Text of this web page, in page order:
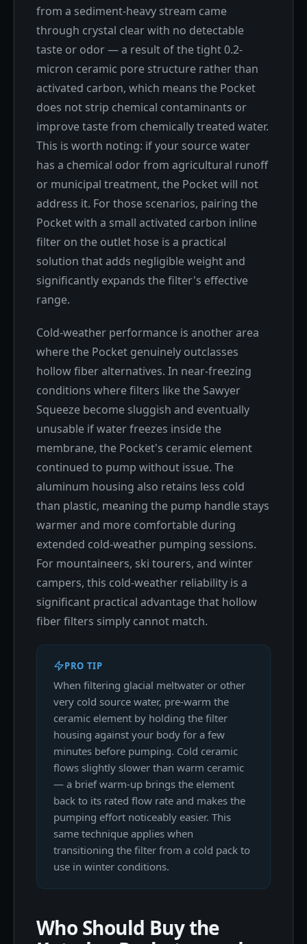
from a sediment-heavy stream came
through crystal clear with no detectable
taste or odor — a result of the tight 0.2-
micron ceramic pore structure rather than
activated carbon, which means the Pocket
does not strip chemical contaminants or
improve taste from chemically treated water.
This is worth noting: if your source water
has a chemical odor from agricultural runoff
or municipal treatment, the Pocket will not
address it. For those scenarios, pairing the
Pocket with a small activated carbon inline
filter on the outlet hose is a practical
solution that adds negligible weight and
significantly expands the filter's effective
range.
Cold-weather performance is another area
where the Pocket genuinely outclasses
hollow fiber alternatives. In near-freezing
conditions where filters like the Sawyer
Squeeze become sluggish and eventually
unusable if water freezes inside the
membrane, the Pocket's ceramic element
continued to pump without issue. The
aluminum housing also retains less cold
than plastic, meaning the pump handle stays
warmer and more comfortable during
extended cold-weather pumping sessions.
For mountaineers, ski tourers, and winter
campers, this cold-weather reliability is a
significant practical advantage that hollow
fiber filters simply cannot match.
PRO TIP
When filtering glacial meltwater or other
very cold source water, pre-warm the
ceramic element by holding the filter
housing against your body for a few
minutes before pumping. Cold ceramic
flows slightly slower than warm ceramic
— a brief warm-up brings the element
back to its rated flow rate and makes the
pumping effort noticeably easier. This
same technique applies when
transitioning the filter from a cold pack to
use in winter conditions.
Who Should Buy the